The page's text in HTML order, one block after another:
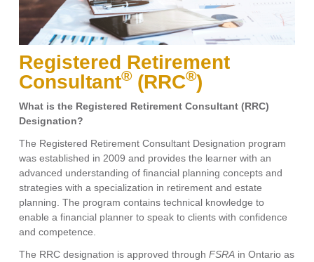
Registered Retirement
Consultant® (RRC®)
What is the Registered Retirement Consultant (RRC)
Designation?
The Registered Retirement Consultant Designation program
was established in 2009 and provides the learner with an
advanced understanding of financial planning concepts and
strategies with a specialization in retirement and estate
planning. The program contains technical knowledge to
enable a financial planner to speak to clients with confidence
and competence.
The RRC designation is approved throughFSRA in Ontario as